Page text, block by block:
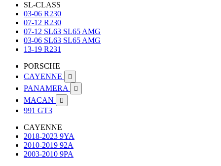
SL-CLASS
03-06 R230
07-12 R230
07-12 SL63 SL65 AMG
03-06 SL63 SL65 AMG
13-19 R231
PORSCHE
CAYENNE

PANAMERA 
MACAN 
991 GT3
CAYENNE
2018-2023 9YA
2010-2019 92A
2003-2010 9PA